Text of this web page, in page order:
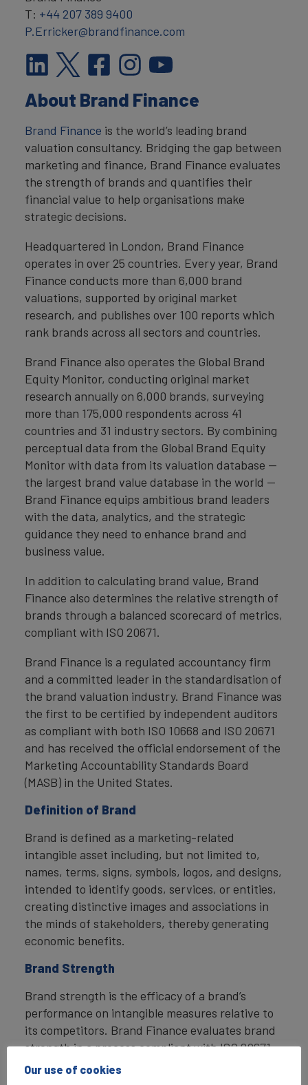
T: +44 207 389 9400
P.Erricker@brandfinance.com
About Brand Finance
Brand Finance is the world’s leading brand
valuation consultancy. Bridging the gap between
marketing and finance, Brand Finance evaluates
the strength of brands and quantifies their
financial value to help organisations make
strategic decisions.
Headquartered in London, Brand Finance
operates in over 25 countries. Every year, Brand
Finance conducts more than 6,000 brand
valuations, supported by original market
research, and publishes over 100 reports which
rank brands across all sectors and countries.
Brand Finance also operates the Global Brand
Equity Monitor, conducting original market
research annually on 6,000 brands, surveying
more than 175,000 respondents across 41
countries and 31 industry sectors. By combining
perceptual data from the Global Brand Equity
Monitor with data from its valuation database —
the largest brand value database in the world —
Brand Finance equips ambitious brand leaders
with the data, analytics, and the strategic
guidance they need to enhance brand and
business value.
In addition to calculating brand value, Brand
Finance also determines the relative strength of
brands through a balanced scorecard of metrics,
compliant with ISO 20671.
Brand Finance is a regulated accountancy firm
and a committed leader in the standardisation of
the brand valuation industry. Brand Finance was
the first to be certified by independent auditors
as compliant with both ISO 10668 and ISO 20671
and has received the official endorsement of the
Marketing Accountability Standards Board
(MASB) in the United States.
Definition of Brand
Brand is defined as a marketing-related
intangible asset including, but not limited to,
names, terms, signs, symbols, logos, and designs,
intended to identify goods, services, or entities,
creating distinctive images and associations in
the minds of stakeholders, thereby generating
economic benefits.
Brand Strength
Brand strength is the efficacy of a brand’s
performance on intangible measures relative to
its competitors. Brand Finance evaluates brand
strength in a process compliant with ISO 20671,
looking at Marketing Investment, Stakeholder
Our use of cookies